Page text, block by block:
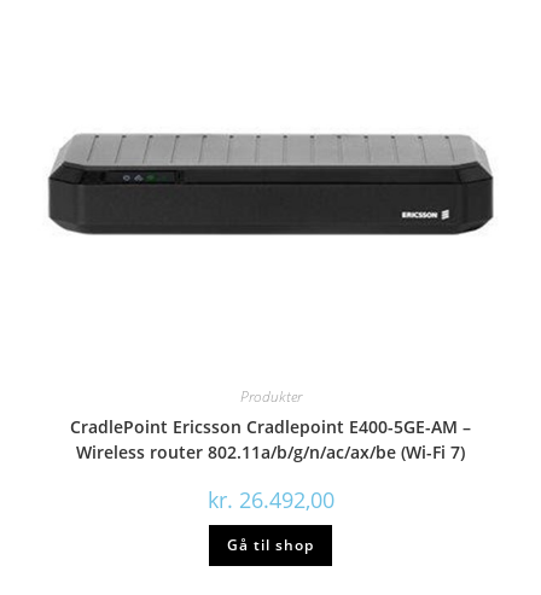
Produkter
CradlePoint Ericsson Cradlepoint E400-5GE-AM –
Wireless router 802.11a/b/g/n/ac/ax/be (Wi-Fi 7)
kr. 26.492,00
Gå til shop